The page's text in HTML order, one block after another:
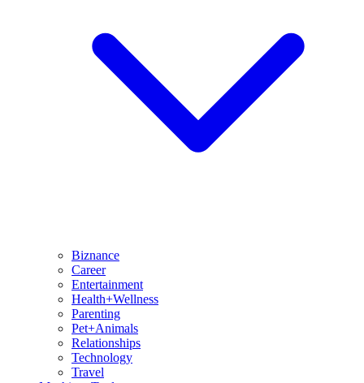
Biznance
Career
Entertainment
Health+Wellness
Parenting
Pet+Animals
Relationships
Technology
Travel